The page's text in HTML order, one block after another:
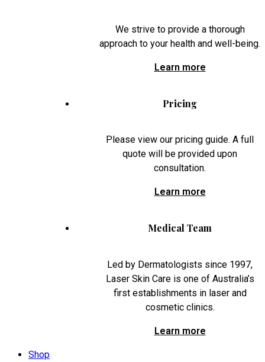
We strive to provide a thorough
approach to your health and well-being.
Learn more
Pricing
Please view our pricing guide. A full
quote will be provided upon
consultation.
Learn more
Medical Team
Led by Dermatologists since 1997,
Laser Skin Care is one of Australia’s
first establishments in laser and
cosmetic clinics.
Learn more
Shop